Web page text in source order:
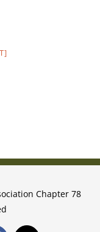
Chapter 78